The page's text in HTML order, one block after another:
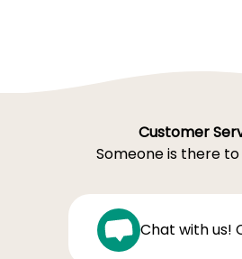
Customer
Someone is there
Chat with us!